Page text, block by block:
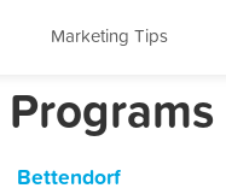
Marketing Tips
Bettendorf